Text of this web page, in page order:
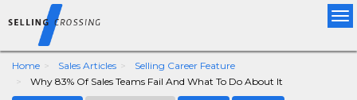
Home Sales Articles
Selling Career Feature
Why 83% Of Sales Teams Fail And What To Do About It